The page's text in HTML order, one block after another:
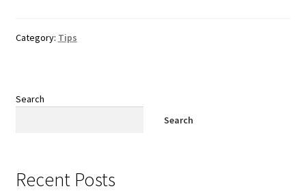
Category: Tips
Search
Search
Recent Posts